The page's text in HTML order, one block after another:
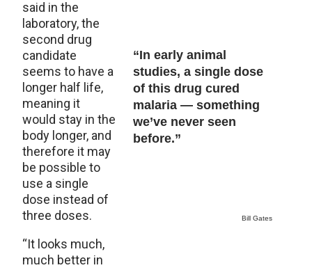
“In early animal
studies, a single dose
of this drug cured
malaria — something
we’ve never seen
before.”
Bill Gates
said in the
laboratory, the
second drug
candidate
seems to have a
longer half life,
meaning it
would stay in the
body longer, and
therefore it may
be possible to
use a single
dose instead of
three doses.
“It looks much,
much better in